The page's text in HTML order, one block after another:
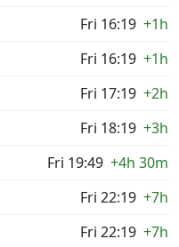
Fri 16:19 +1h
Fri 16:19 +1h
Fri 17:19 +2h
Fri 18:19 +3h
Fri 19:49 +4h 30m
Fri 22:19 +7h
Fri 22:19 +7h